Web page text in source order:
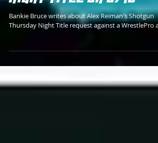
SHOTGUN THURSDAY
NIGHT TITLE ON 8/13
Thursday Night Title request against a WrestlePro